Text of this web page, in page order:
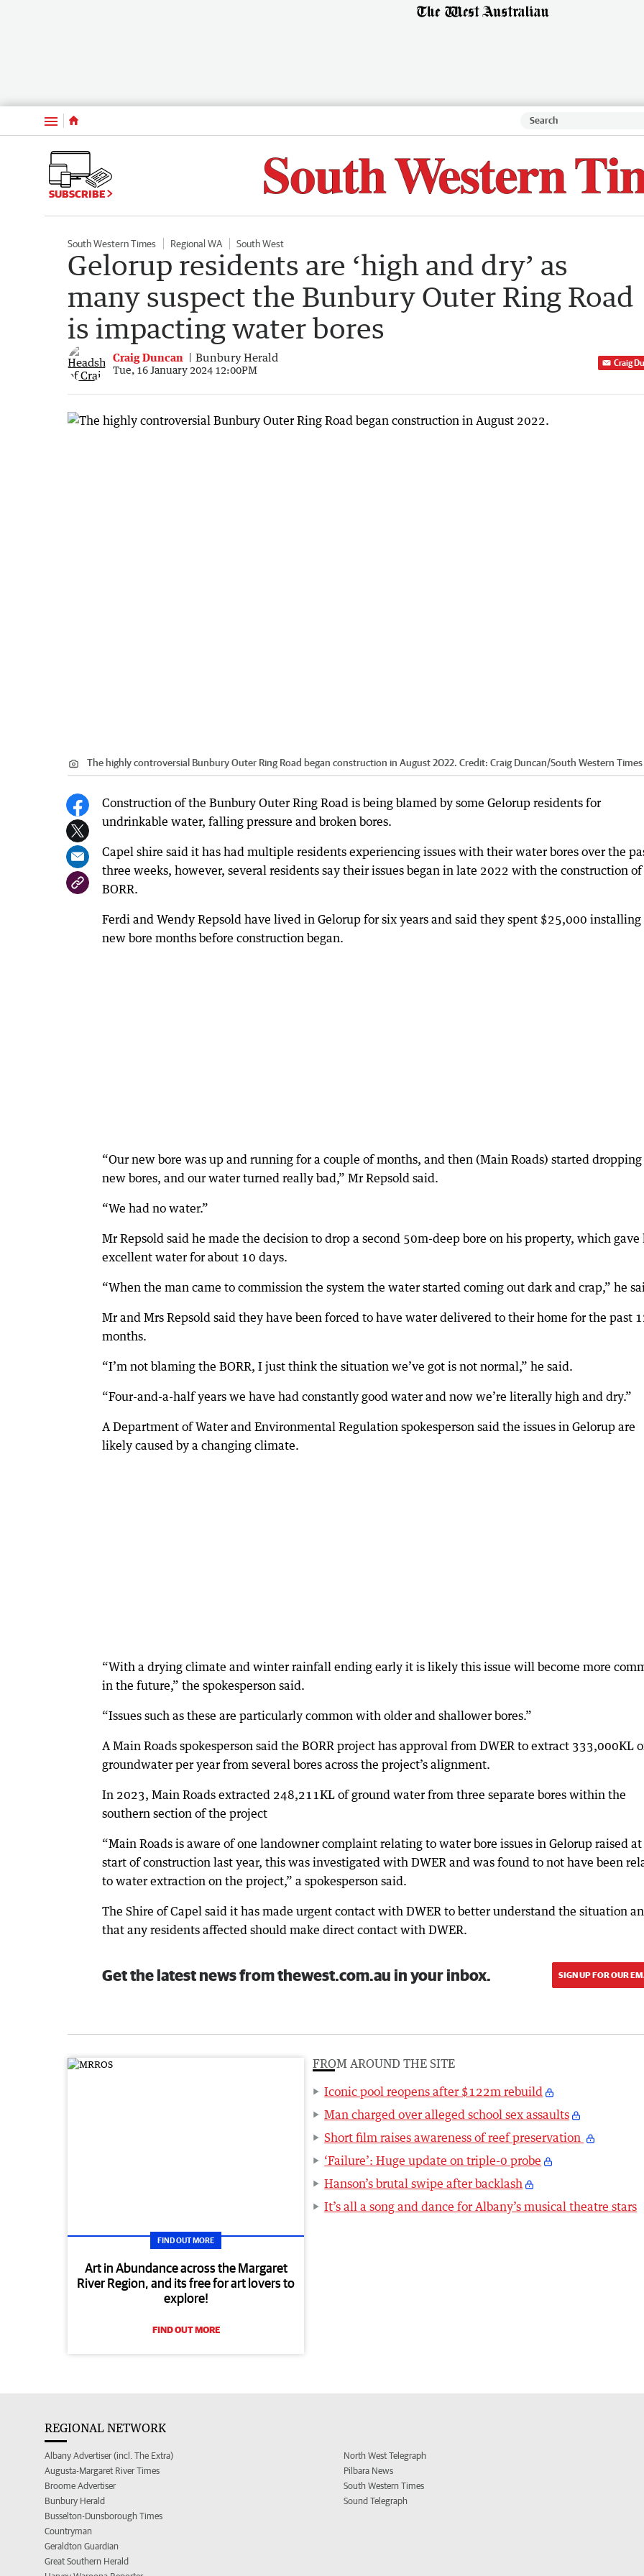
Menu
SUBSCRIBE
South Western Times Regional WA South West
Gelorup residents are ‘high and dry’ as
many suspect the Bunbury Outer Ring Road
is impacting water bores
Craig Duncan Bunbury Herald
Tue, 16 January 2024 12:00PM
Craig
The highly controversial Bunbury Outer Ring Road began construction in August 2022. Credit: Craig Duncan/South Western Times
Construction of the Bunbury Outer Ring Road is being blamed by some Gelorup residents for
undrinkable water, falling pressure and broken bores.
Capel shire said it has had multiple residents experiencing issues with their water bores over the
three weeks, however, several residents say their issues began in late 2022 with the construction
BORR.
Ferdi and Wendy Repsold have lived in Gelorup for six years and said they spent $25,000 installing
new bore months before construction began.
“Our new bore was up and running for a couple of months, and then (Main Roads) started dropping
new bores, and our water turned really bad,” Mr Repsold said.
“We had no water.”
Mr Repsold said he made the decision to drop a second 50m-deep bore on his property, which gave
excellent water for about 10 days.
“When the man came to commission the system the water started coming out dark and crap,” he
Mr and Mrs Repsold said they have been forced to have water delivered to their home for the past
months.
“I’m not blaming the BORR, I just think the situation we’ve got is not normal,” he said.
“Four-and-a-half years we have had constantly good water and now we’re literally high and dry.”
A Department of Water and Environmental Regulation spokesperson said the issues in Gelorup are
likely caused by a changing climate.
“With a drying climate and winter rainfall ending early it is likely this issue will become more
in the future,” the spokesperson said.
“Issues such as these are particularly common with older and shallower bores.”
A Main Roads spokesperson said the BORR project has approval from DWER to extract 333,000KL
groundwater per year from several bores across the project’s alignment.
In 2023, Main Roads extracted 248,211KL of ground water from three separate bores within the
southern section of the project
“Main Roads is aware of one landowner complaint relating to water bore issues in Gelorup raised
start of construction last year, this was investigated with DWER and was found to not have been
to water extraction on the project,” a spokesperson said.
The Shire of Capel said it has made urgent contact with DWER to better understand the situation
that any residents affected should make direct contact with DWER.
Get the latest news from thewest.com.au in your inbox. SIGN UP FOR OUR
FIND OUT MORE
Art in Abundance across the Margaret
River Region, and its free for art lovers to
explore!
FIND OUT MORE
FROM AROUND THE SITE
Iconic pool reopens after $122m rebuild
Man charged over alleged school sex assaults
Short film raises awareness of reef preservation
‘Failure’: Huge update on triple-0 probe
Hanson’s brutal swipe after backlash
It’s all a song and dance for Albany’s musical theatre stars
REGIONAL NETWORK
Albany Advertiser (incl. The Extra)
Augusta-Margaret River Times
Broome Advertiser
Bunbury Herald
Busselton-Dunsborough Times
Countryman
Geraldton Guardian
Great Southern Herald
North West Telegraph
Pilbara News
South Western Times
Sound Telegraph